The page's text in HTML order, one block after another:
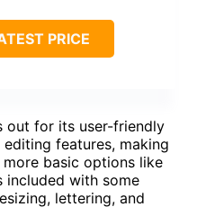
PRICE
out for its user-friendly
features, making
basic options like
included with some
lettering, and